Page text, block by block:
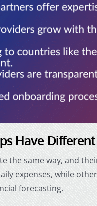
Have
the same way, and
expenses, while
forecasting.